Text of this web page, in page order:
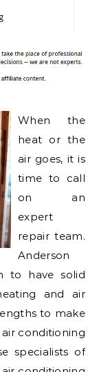
When the
heat or the
air goes, it is
time to call
on an
expert
repair team.
Anderson
to have solid
and air
to make
conditioning
specialists of